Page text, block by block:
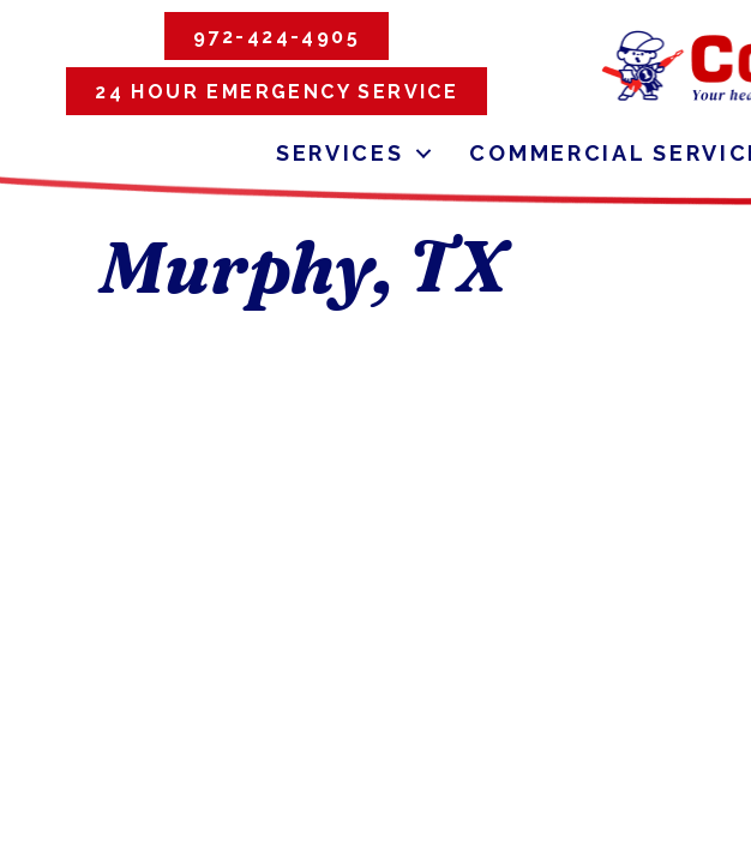
972-424-4905
24 HOUR EMERGENCY SERVICE
SERVICES COMMERCIAL
Murphy, TX